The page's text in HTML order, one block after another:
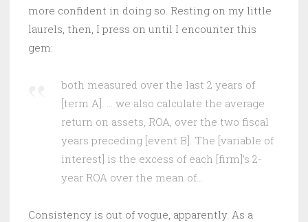
more confident in doing so. Resting on my little
laurels, then, I press on until I encounter this
gem:
both measured over the last 2 years of
[term A]. … we also calculate the average
return on assets, ROA, over the two fiscal
years preceding [event B]. The [variable of
interest] is the excess of each [firm]’s 2-
year ROA over the mean of…
Consistency is out of vogue, apparently. As a